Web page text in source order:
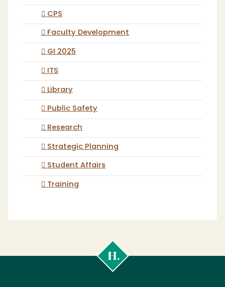
CPS
Faculty Development
GI 2025
ITS
Library
Public Safety
Research
Strategic Planning
Student Affairs
Training
Poly